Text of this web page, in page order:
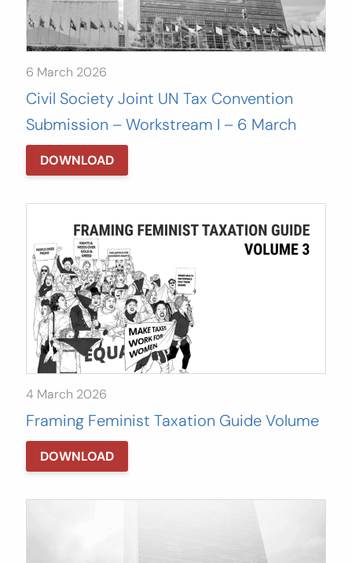
6 March 2026
Civil Society Joint UN Tax Convention
Submission – Workstream I – 6 March
2026
DOWNLOAD
4 March 2026
Framing Feminist Taxation Guide Volume
3 DOWNLOAD